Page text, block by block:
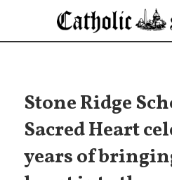
Stone Ridge
Sacred Heart
years of